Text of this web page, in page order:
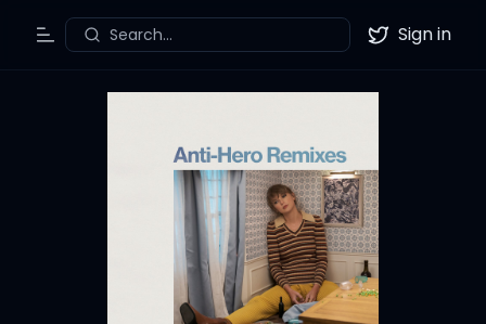
Toggle Menu
Search... Twitter
Sign in